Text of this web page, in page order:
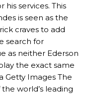
the two most
3-4-3 formation.
especially in one or
because he failed to
as something Garnacho
“a little bit greedy.”
services. This
is seen as the
craves to add
search for
as neither Ederson
the exact same
Getty Images The
world’s leading